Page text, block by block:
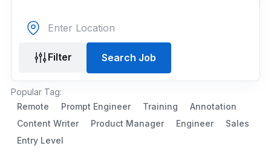
Filter Search Job
Popular Tag:
Remote
Prompt Engineer Training
Annotation
Content Writer
Product Manager Engineer
Sales
Entry Level